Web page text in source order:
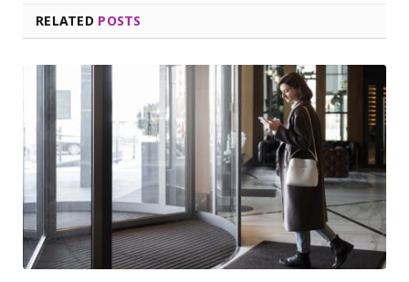
RELATED POSTS